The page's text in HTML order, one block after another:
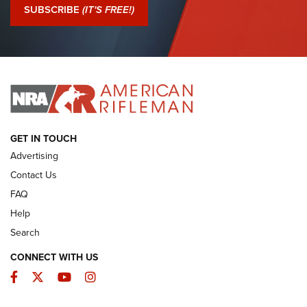
Journal Of The NRA
I Have This Old Gun: Colt Detective Special | An Official
I HAVE THIS OLD GUN I HAVE THIS OLD GUN
ARMED CITIZEN
SUBSCRIBE (IT'S FREE!)
GET IN TOUCH
Advertising
Contact Us
FAQ
Help
Search
CONNECT WITH US
Facebook
TwitterYouTubeInstagram